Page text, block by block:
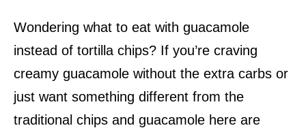
Wondering what to eat with guacamole
instead of tortilla chips? If you’re craving
creamy guacamole without the extra carbs or
just want something different from the
traditional chips and guacamole here are